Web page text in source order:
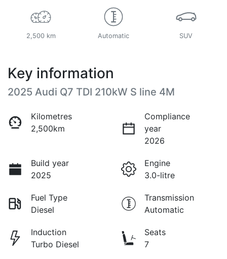
2,500 km Automatic SUV
Key information
2025 Audi Q7 TDI 210kW S line 4M
Kilometres
2,500km
Compliance
year
2026
Build year
2025
Engine
3.0-litre
Fuel Type
Diesel
Transmission
Automatic
Induction
Turbo Diesel
Seats
7